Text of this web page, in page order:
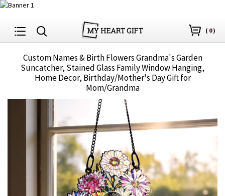
( 0)
Custom Names & Birth Flowers Grandma's Garden
Suncatcher, Stained Glass Family Window Hanging,
Home Decor, Birthday/Mother's Day Gift for
Mom/Grandma